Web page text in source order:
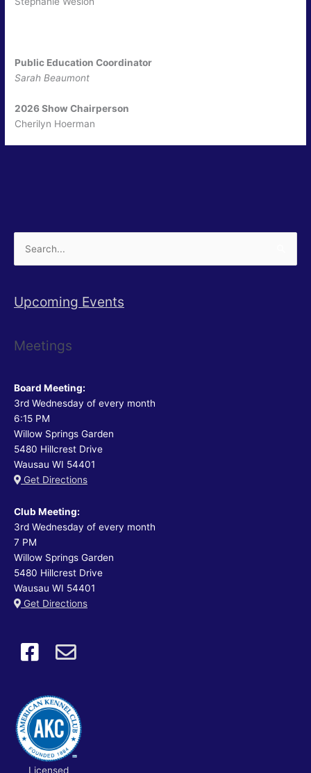
Public Education Coordinator
Sarah Beaumont
2026 Show Chairperson
Cherilyn Hoerman
for:
Upcoming Events
Meetings
Board Meeting:
3rd Wednesday of every month
6:15 PM
Willow Springs Garden
5480 Hillcrest Drive
Wausau WI 54401
Get Directions
Club Meeting:
3rd Wednesday of every month
7 PM
Willow Springs Garden
5480 Hillcrest Drive
Wausau WI 54401
Get Directions
like
Licensed